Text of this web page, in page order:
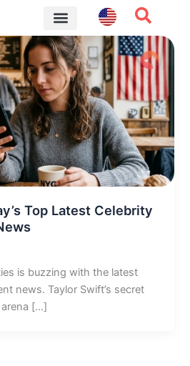
Top Latest Celebrity
is buzzing with the latest
news. Taylor Swift’s secret
[…]